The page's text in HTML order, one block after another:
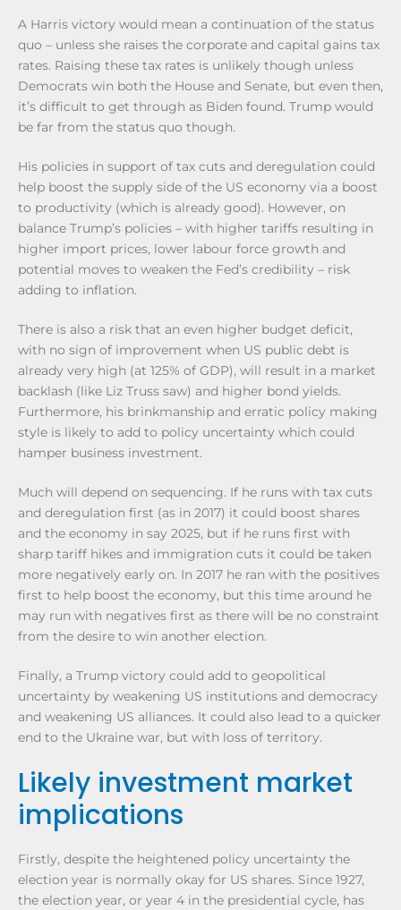
A Harris victory would mean a continuation of the status
quo – unless she raises the corporate and capital gains tax
rates. Raising these tax rates is unlikely though unless
Democrats win both the House and Senate, but even then,
it’s difficult to get through as Biden found. Trump would
be far from the status quo though.
His policies in support of tax cuts and deregulation could
help boost the supply side of the US economy via a boost
to productivity (which is already good). However, on
balance Trump’s policies – with higher tariffs resulting in
higher import prices, lower labour force growth and
potential moves to weaken the Fed’s credibility – risk
adding to inflation.
There is also a risk that an even higher budget deficit,
with no sign of improvement when US public debt is
already very high (at 125% of GDP), will result in a market
backlash (like Liz Truss saw) and higher bond yields.
Furthermore, his brinkmanship and erratic policy making
style is likely to add to policy uncertainty which could
hamper business investment.
Much will depend on sequencing. If he runs with tax cuts
and deregulation first (as in 2017) it could boost shares
and the economy in say 2025, but if he runs first with
sharp tariff hikes and immigration cuts it could be taken
more negatively early on. In 2017 he ran with the positives
first to help boost the economy, but this time around he
may run with negatives first as there will be no constraint
from the desire to win another election.
Finally, a Trump victory could add to geopolitical
uncertainty by weakening US institutions and democracy
and weakening US alliances. It could also lead to a quicker
end to the Ukraine war, but with loss of territory.
Likely investment market
implications
Firstly, despite the heightened policy uncertainty the
election year is normally okay for US shares. Since 1927,
the election year, or year 4 in the presidential cycle, has